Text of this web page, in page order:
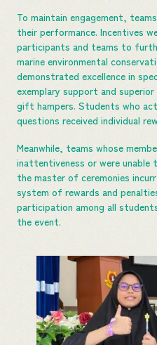
To maintain engagement,
their performance. Incentives
participants and teams to
marine environmental
demonstrated excellence in
exemplary support and
gift hampers. Students who
questions received individual
Meanwhile, teams whose
inattentiveness or were unable
the master of ceremonies
system of rewards and
participation among all
the event.​​​​​​​​​​​​​​​​